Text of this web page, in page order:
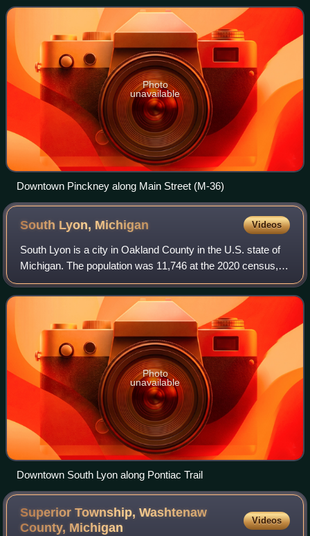
Photo
unavailable
Downtown Pinckney along Main Street (M-36)
South Lyon, Michigan Videos
South Lyon is a city in Oakland County in the U.S. state of
Michigan. The population was 11,746 at the 2020 census,
up from 11,327 at the 2010 census.
Photo
unavailable
Downtown South Lyon along Pontiac Trail
Superior Township, Washtenaw
County, Michigan
Videos